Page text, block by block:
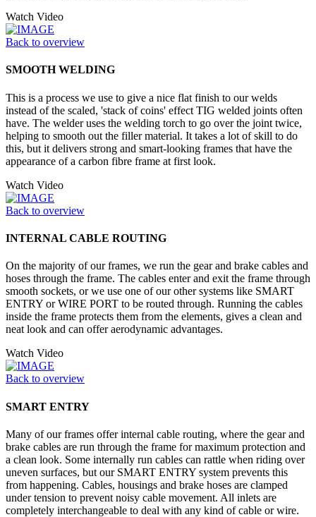
Watch Video
Back to overview
SMOOTH WELDING
This is a process we use to give a nice flat finish to our welds
instead of the scaled, 'stack of coins' effect TIG welded joints often
have. The welder uses the welding torch to go over the joint twice,
helping to smooth out the filler material. It takes a lot of skill to do
this, but it delivers strong and smart-looking frames that have the
appearance of a carbon fibre frame at first look.
Watch Video
Back to overview
INTERNAL CABLE ROUTING
On the majority of our frames, we run the gear and brake cables and
hoses through the frame. The cables enter and exit the frame through
smooth sockets, or we use one of our other systems like SMART
ENTRY or WIRE PORT to be routed through. Running the cables
inside the frame protects them from the elements, gives a clean and
neat look and can offer aerodynamic advantages.
Watch Video
Back to overview
SMART ENTRY
Many of our frames offer internal cable routing, where the gear and
brake cables are run through the frame for maximum protection and
a clean look. Some internally run cables can rattle when riding over
uneven surfaces, but our SMART ENTRY system prevents this
from happening. Cables, housings and brake hoses are clamped
under tension to prevent noisy cable movement. All inlets are
completely interchangeable to deal with any kind of cable or wire.